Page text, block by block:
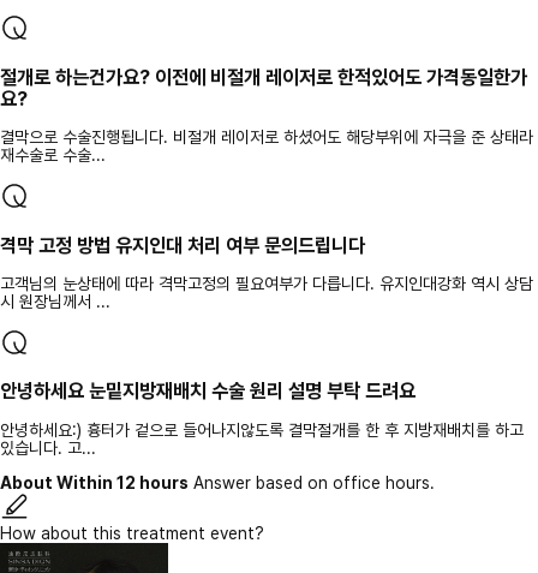
절개로 하는건가요? 이전에 비절개 레이저로 한적있어도 가격동일한가
요?
결막으로 수술진행됩니다. 비절개 레이저로 하셨어도 해당부위에 자극을 준 상태라
재수술로 수술...
격막 고정 방법 유지인대 처리 여부 문의드립니다
고객님의 눈상태에 따라 격막고정의 필요여부가 다릅니다. 유지인대강화 역시 상담
시 원장님께서 ...
안녕하세요 눈밑지방재배치 수술 원리 설명 부탁 드려요
안녕하세요:) 흉터가 겉으로 들어나지않도록 결막절개를 한 후 지방재배치를 하고
있습니다. 고...
About Within 12 hours Answer based on office hours.
How about this treatment event?